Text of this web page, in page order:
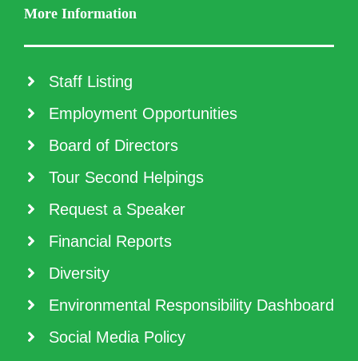
More Information
Staff Listing
Employment Opportunities
Board of Directors
Tour Second Helpings
Request a Speaker
Financial Reports
Diversity
Environmental Responsibility Dashboard
Social Media Policy